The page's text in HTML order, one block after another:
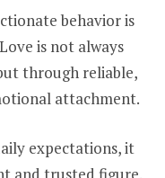
behavior is
is not always
through reliable,
attachment.
expectations, it
and trusted figure.